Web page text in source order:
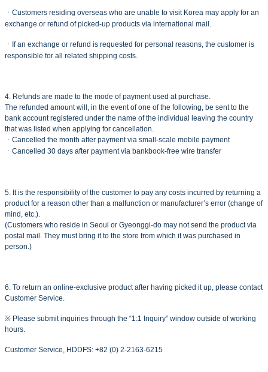
ㆍCustomers residing overseas who are unable to visit Korea may apply for an
exchange or refund of picked-up products via international mail.
ㆍIf an exchange or refund is requested for personal reasons, the customer is
responsible for all related shipping costs.
4. Refunds are made to the mode of payment used at purchase.
The refunded amount will, in the event of one of the following, be sent to the
bank account registered under the name of the individual leaving the country
that was listed when applying for cancellation.
ㆍCancelled the month after payment via small-scale mobile payment
ㆍCancelled 30 days after payment via bankbook-free wire transfer
5. It is the responsibility of the customer to pay any costs incurred by returning a
product for a reason other than a malfunction or manufacturer’s error (change of
mind, etc.).
(Customers who reside in Seoul or Gyeonggi-do may not send the product via
postal mail. They must bring it to the store from which it was purchased in
person.)
6. To return an online-exclusive product after having picked it up, please contact
Customer Service.
※ Please submit inquiries through the “1:1 Inquiry” window outside of working
hours.
Customer Service, HDDFS: +82 (0) 2-2163-6215